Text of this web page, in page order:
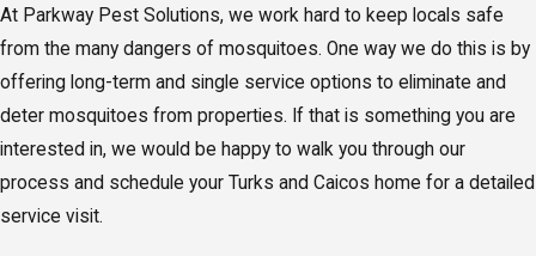
At Parkway Pest Solutions, we work hard to keep locals safe
from the many dangers of mosquitoes. One way we do this is by
offering long-term and single service options to eliminate and
deter mosquitoes from properties. If that is something you are
interested in, we would be happy to walk you through our
process and schedule your Turks and Caicos home for a detailed
service visit.